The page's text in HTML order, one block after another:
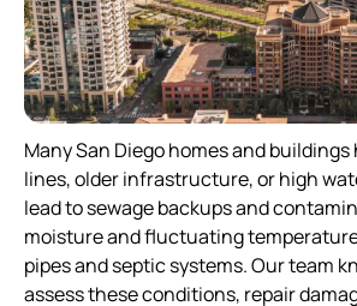
Many San Diego homes and
lines, older infrastructure, or high
lead to sewage backups and
moisture and fluctuating
pipes and septic systems. Our team
assess these conditions, repair